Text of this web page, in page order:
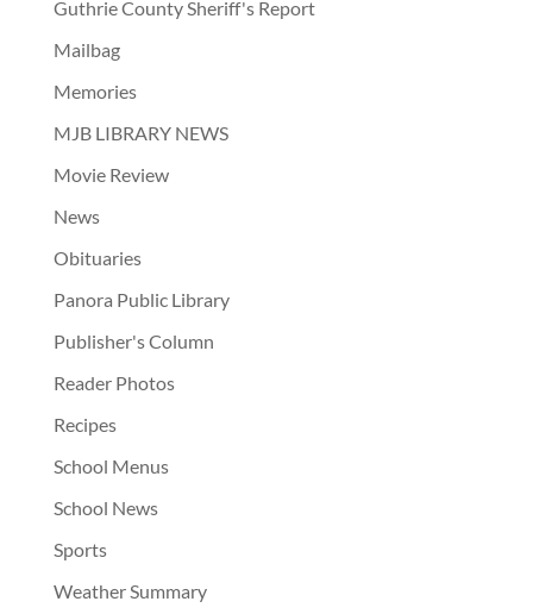
Guthrie County Sheriff's Report
Mailbag
Memories
MJB LIBRARY NEWS
Movie Review
News
Obituaries
Panora Public Library
Publisher's Column
Reader Photos
Recipes
School Menus
School News
Sports
Weather Summary